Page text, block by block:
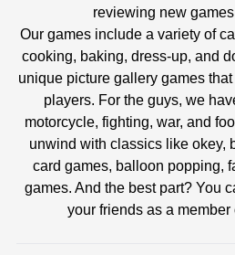
reviewing new
Our games include a variety of
cooking, baking, dress-up, and
unique picture gallery games
players. For the guys, we
motorcycle, fighting, war, and
unwind with classics like okey,
card games, balloon popping,
games. And the best part? You
your friends as a